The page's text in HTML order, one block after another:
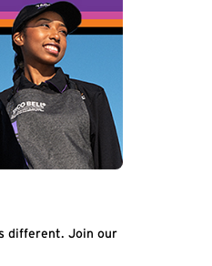
different. Join our